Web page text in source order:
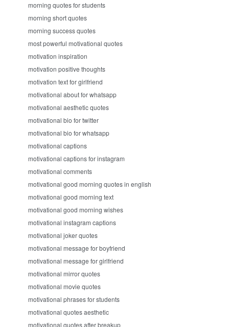
morning quotes for students
morning short quotes
morning success quotes
most powerful motivational quotes
motivation inspiration
motivation positive thoughts
motivation text for girlfriend
motivational about for whatsapp
motivational aesthetic quotes
motivational bio for twitter
motivational bio for whatsapp
motivational captions
motivational captions for instagram
motivational comments
motivational good morning quotes in english
motivational good morning text
motivational good morning wishes
motivational instagram captions
motivational joker quotes
motivational message for boyfriend
motivational message for girlfriend
motivational mirror quotes
motivational movie quotes
motivational phrases for students
motivational quotes aesthetic
motivational quotes after breakup